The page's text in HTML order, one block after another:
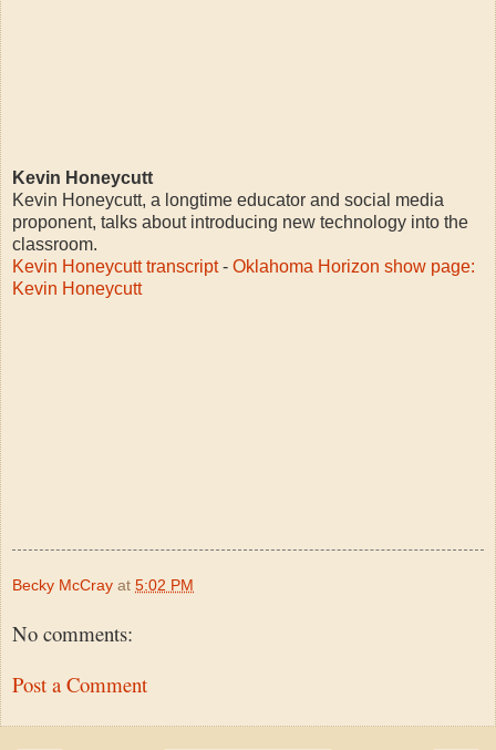
Kevin Honeycutt
Kevin Honeycutt, a longtime educator and social media
proponent, talks about introducing new technology into the
classroom.
Kevin Honeycutt transcript- Oklahoma Horizon show page:
Kevin Honeycutt
Becky McCray at 5:02 PM
No comments:
Post a Comment